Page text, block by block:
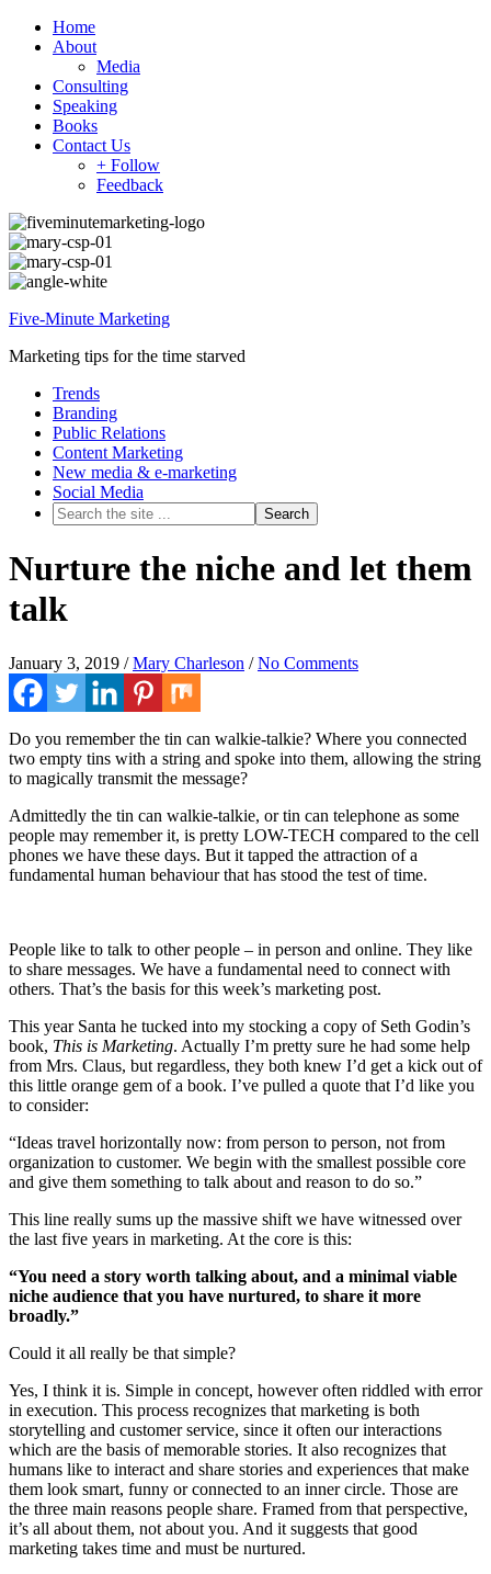
Home
About
Media
Consulting
Speaking
Books
Contact Us
+ Follow
Feedback
Five-Minute Marketing
Marketing tips for the time starved
Trends
Branding
Public Relations
Content Marketing
New media & e-marketing
Social Media
Nurture the niche and let them
talk
January 3, 2019 /Mary Charleson /No Comments
Do you remember the tin can walkie-talkie? Where you connected
two empty tins with a string and spoke into them, allowing the string
to magically transmit the message?
Admittedly the tin can walkie-talkie, or tin can telephone as some
people may remember it, is pretty LOW-TECH compared to the cell
phones we have these days. But it tapped the attraction of a
fundamental human behaviour that has stood the test of time.
People like to talk to other people – in person and online. They like
to share messages. We have a fundamental need to connect with
others. That’s the basis for this week’s marketing post.
This year Santa he tucked into my stocking a copy of Seth Godin’s
book, This is Marketing. Actually I’m pretty sure he had some help
from Mrs. Claus, but regardless, they both knew I’d get a kick out of
this little orange gem of a book. I’ve pulled a quote that I’d like you
to consider:
“Ideas travel horizontally now: from person to person, not from
organization to customer. We begin with the smallest possible core
and give them something to talk about and reason to do so.”
This line really sums up the massive shift we have witnessed over
the last five years in marketing. At the core is this:
“You need a story worth talking about, and a minimal viable
niche audience that you have nurtured, to share it more
broadly.”
Could it all really be that simple?
Yes, I think it is. Simple in concept, however often riddled with error
in execution. This process recognizes that marketing is both
storytelling and customer service, since it often our interactions
which are the basis of memorable stories. It also recognizes that
humans like to interact and share stories and experiences that make
them look smart, funny or connected to an inner circle. Those are
the three main reasons people share. Framed from that perspective,
it’s all about them, not about you. And it suggests that good
marketing takes time and must be nurtured.